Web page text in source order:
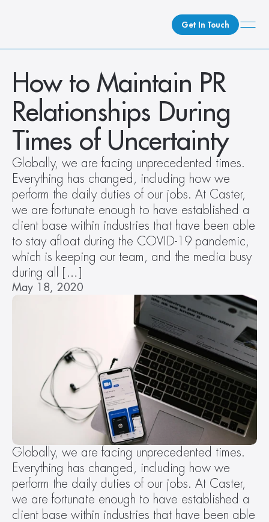
Get In Touch
What We Do
How We Do It
Who We Are
How to Maintain PR
Relationships During
Times of Uncertainty
Globally, we are facing unprecedented times.
Everything has changed, including how we
perform the daily duties of our jobs. At Caster,
we are fortunate enough to have established a
client base within industries that have been able
to stay afloat during the COVID-19 pandemic,
which is keeping our team, and the media busy
during all […]
May 18, 2020
Globally, we are facing unprecedented times.
Everything has changed, including how we
perform the daily duties of our jobs. At Caster,
we are fortunate enough to have established a
client base within industries that have been able